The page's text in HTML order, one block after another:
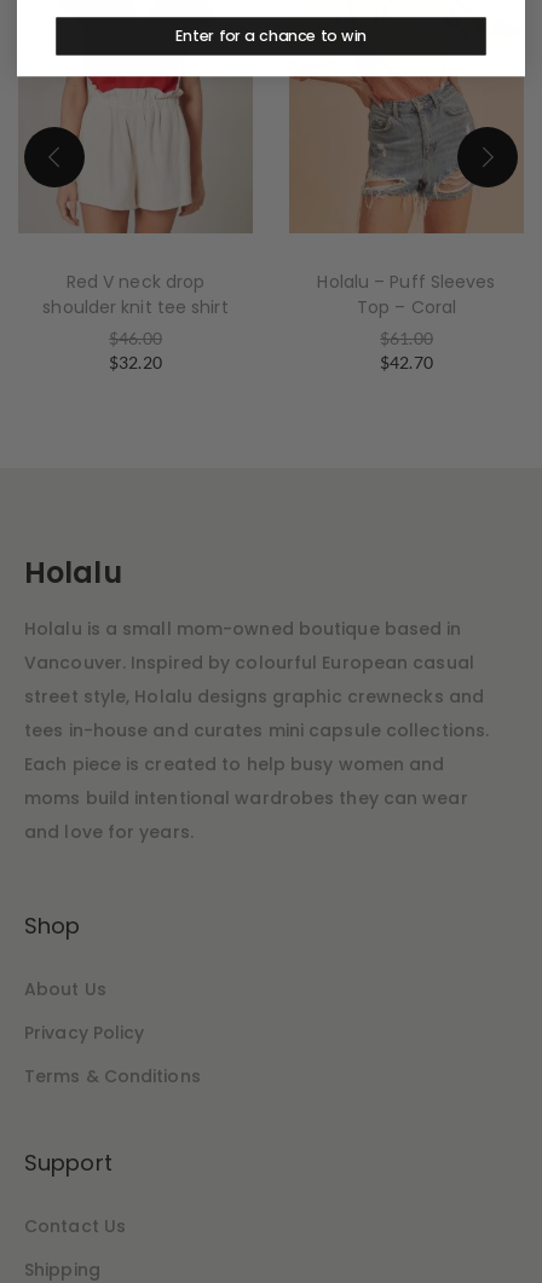
Red V neck drop
shoulder knit tee shirt
$46.00
$32.20
Holalu – Puff Sleeves
Top – Coral
$61.00
$42.70
Holalu
Holalu is a small mom-owned boutique based in
Vancouver. Inspired by colourful European casual
street style, Holalu designs graphic crewnecks and
tees in-house and curates mini capsule collections.
Each piece is created to help busy women and
moms build intentional wardrobes they can wear
and love for years.
Shop
About Us
Privacy Policy
Terms & Conditions
Support
Contact Us
Shipping
Enter for a chance to win